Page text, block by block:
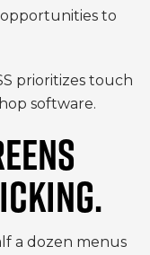
to
prioritizes touch
software.
a dozen menus